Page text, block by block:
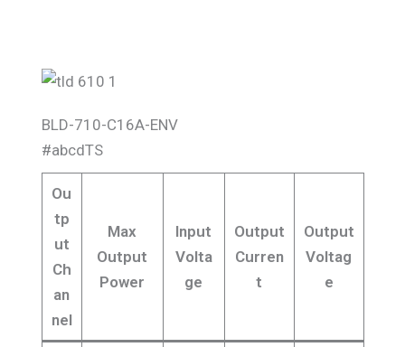
BLD-710-C16A-ENV
#abcdTS
Ou
tp
ut
Ch
an
nel
Max
Output
Power
Input
Volta
ge
Output
Curren
t
Output
Voltag
e